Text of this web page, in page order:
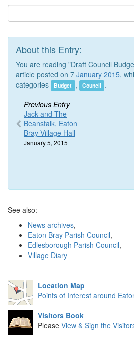
About this Entry:
You are reading "Draft Council
article posted on 7 January 2015,
categories
Budget , Council .
Previous Entry
Jack and The
Beanstalk, Eaton
Bray Village Hall
January 5, 2015
See also:
News archives,
Eaton Bray Parish Council,
Edlesborough Parish Council,
Village Diary
Location Map
Points of Interest around
Visitors Book
Please View & Sign the